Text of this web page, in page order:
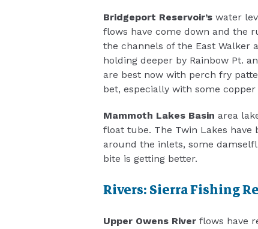
Bridgeport Reservoir’s water
flows have come down and the
the channels of the East Walker
holding deeper by Rainbow Pt.
are best now with perch fry
bet, especially with some
Mammoth Lakes Basin area
float tube. The Twin Lakes
around the inlets, some
bite is getting better.
Rivers: Sierra Fishing
Upper Owens River flows have